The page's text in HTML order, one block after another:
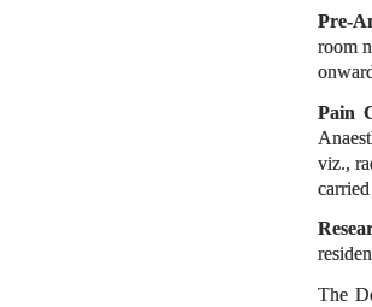
Pre-
room
Pain
viz.,
The